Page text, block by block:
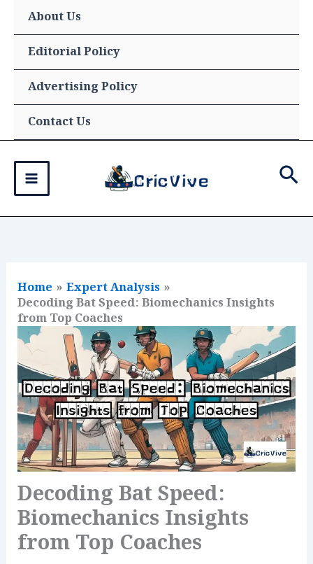
content
About Us
Editorial Policy
Advertising Policy
Contact Us
Home
Expert Analysis
Decoding Bat Speed: Biomechanics Insights
from Top Coaches
Decoding Bat Speed:
Biomechanics Insights
from Top Coaches